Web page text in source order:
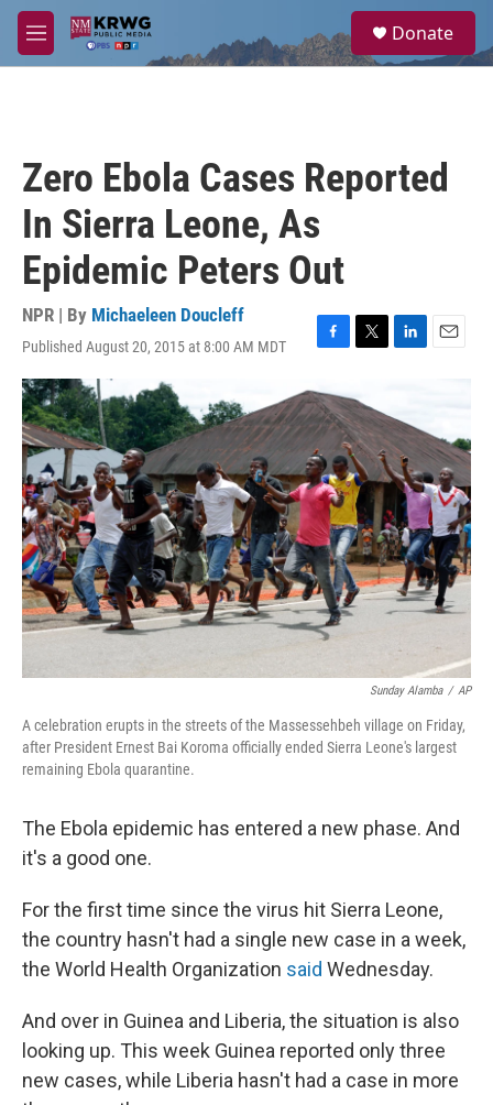
Skip to main content
M
e
a
Donate
Zero Ebola Cases Reported
In Sierra Leone, As
Epidemic Peters Out
NPR | By Michaeleen Doucleff
Published August 20, 2015 at 8:00 AM MDT
F
c
e
b
o
o
k
T
i
t
t
e
r
L
k
e
d
I
n
E
l
Sunday Alamba / AP
A celebration erupts in the streets of the Massessehbeh village on Friday,
after President Ernest Bai Koroma officially ended Sierra Leone's largest
remaining Ebola quarantine.
The Ebola epidemic has entered a new phase. And
it's a good one.
For the first time since the virus hit Sierra Leone,
the country hasn't had a single new case in a week,
the World Health Organization said Wednesday.
And over in Guinea and Liberia, the situation is also
looking up. This week Guinea reported only three
new cases, while Liberia hasn't had a case in more